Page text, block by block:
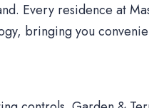
Every residence at
bringing you